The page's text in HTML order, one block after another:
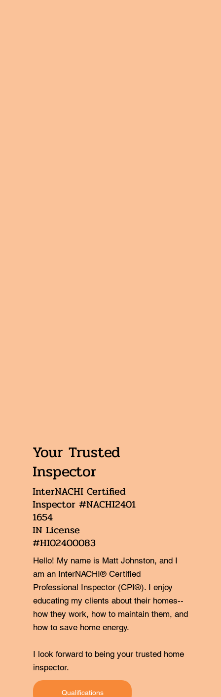
Your Trusted
Inspector
InterNACHI Certified
Inspector #NACHI2401
1654
IN License
#HI02400083
Hello! My name is Matt Johnston, and I
am an InterNACHI® Certified
Professional Inspector (CPI®). I enjoy
educating my clients about their homes--
how they work, how to maintain them, and
how to save home energy.
I look forward to being your trusted home
inspector.
Qualifications